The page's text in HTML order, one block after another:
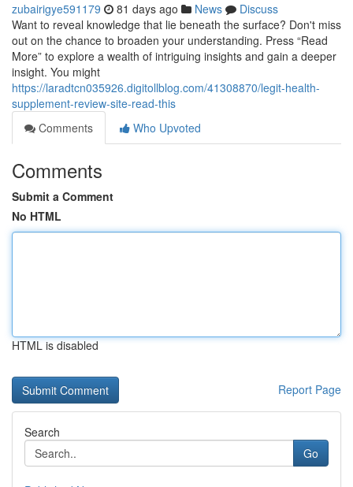
zubairigye591179 81 days ago News
Discuss
Want to reveal knowledge that lie beneath the surface? Don't miss
out on the chance to broaden your understanding. Press “Read
More” to explore a wealth of intriguing insights and gain a deeper
insight. You might
https://laradtcn035926.digitollblog.com/41308870/legit-health-
supplement-review-site-read-this
Comments
Who Upvoted
Comments
Submit a Comment
No HTML
HTML is disabled
Report Page
Search
Go